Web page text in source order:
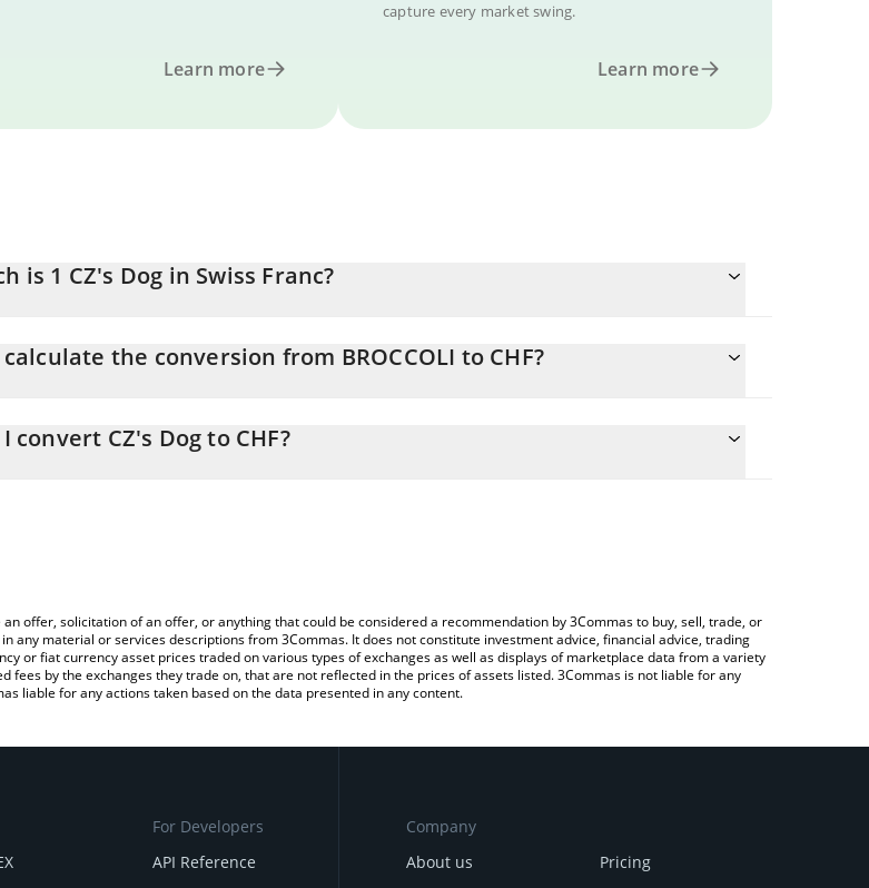
Learn more
capture every market swing.
Learn more
is 1 CZ's Dog in Swiss Franc?
the conversion from BROCCOLI to CHF?
of CZ's Dog in the corresponding field and will automatically convert the value in Swiss Franc
convert CZ's Dog to CHF?
offer, solicitation of an offer, or anything that could be considered a recommendation by 3Commas to buy, sell, trade, or
material or services descriptions from 3Commas. It does not constitute investment advice, financial advice, trading
or fiat currency asset prices traded on various types of exchanges as well as displays of marketplace data from a variety
by the exchanges they trade on, that are not reflected in the prices of assets listed. 3Commas is not liable for any
liable for any actions taken based on the data presented in any content.
For Developers
API Reference
Company
About us
Pricing